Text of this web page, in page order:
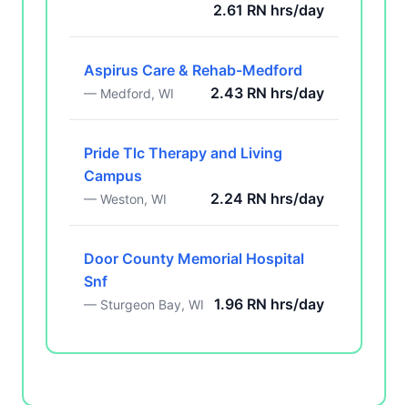
2.61 RN hrs/day
Aspirus Care & Rehab-Medford
— Medford, WI 2.43 RN hrs/day
Pride Tlc Therapy and Living
Campus
— Weston, WI 2.24 RN hrs/day
Door County Memorial Hospital
Snf
— Sturgeon Bay, WI 1.96 RN hrs/day